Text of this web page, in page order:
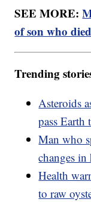
SEE MORE:
of son who
Trending
Asteroids
pass Earth
Man who
changes
Health
to raw